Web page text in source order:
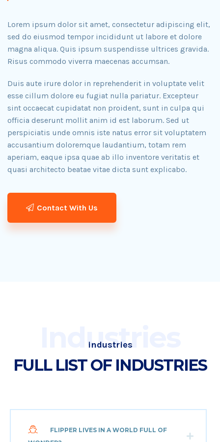
Lorem ipsum dolor sit amet, consectetur adipiscing elit,
sed do eiusmod tempor incididunt ut labore et dolore
magna aliqua. Quis ipsum suspendisse ultrices gravida.
Risus commodo viverra maecenas accumsan.
Duis aute irure dolor in reprehenderit in voluptate velit
esse cillum dolore eu fugiat nulla pariatur. Excepteur
sint occaecat cupidatat non proident, sunt in culpa qui
officia deserunt mollit anim id est laborum. Sed ut
perspiciatis unde omnis iste natus error sit voluptatem
accusantium doloremque laudantium, totam rem
aperiam, eaque ipsa quae ab illo inventore veritatis et
quasi architecto beatae vitae dicta sunt explicabo.​
Contact With Us
industries
FULL LIST OF INDUSTRIES
Industries
FLIPPER LIVES IN A WORLD FULL OF